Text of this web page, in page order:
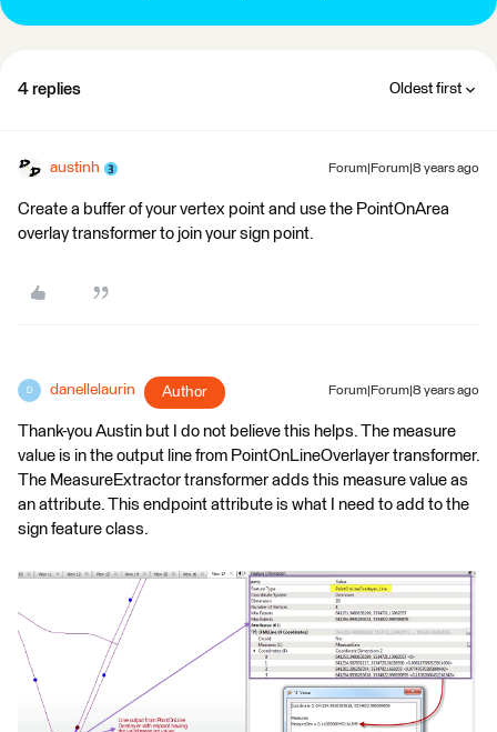
4 replies Oldest first
austinh Forum|Forum|8 years ago
Create a buffer of your vertex point and use the PointOnArea
overlay transformer to join your sign point.
D danellelaurin Author Forum|Forum|8 years ago
Thank-you Austin but I do not believe this helps. The measure
value is in the output line from PointOnLineOverlayer transformer.
The MeasureExtractor transformer adds this measure value as
an attribute. This endpoint attribute is what I need to add to the
sign feature class.